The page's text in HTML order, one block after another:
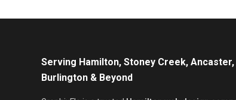
Serving Hamilton, Stoney Creek, Ancaster,
Burlington & Beyond